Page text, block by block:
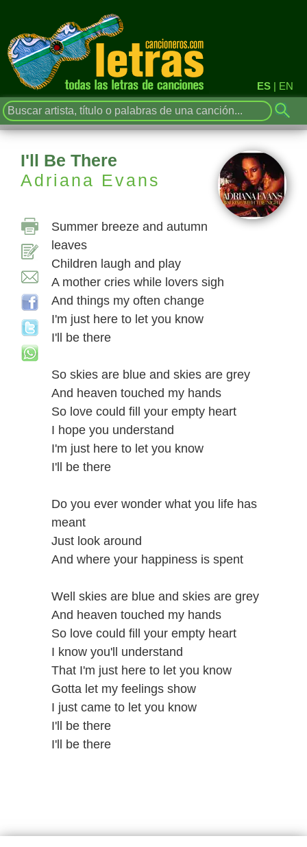
ES | EN
I'll Be There
Adriana Evans
Summer breeze and autumn
leaves
Children laugh and play
A mother cries while lovers sigh
And things my often change
I'm just here to let you know
I'll be there
So skies are blue and skies are grey
And heaven touched my hands
So love could fill your empty heart
I hope you understand
I'm just here to let you know
I'll be there
Do you ever wonder what you life has
meant
Just look around
And where your happiness is spent
Well skies are blue and skies are grey
And heaven touched my hands
So love could fill your empty heart
I know you'll understand
That I'm just here to let you know
Gotta let my feelings show
I just came to let you know
I'll be there
I'll be there